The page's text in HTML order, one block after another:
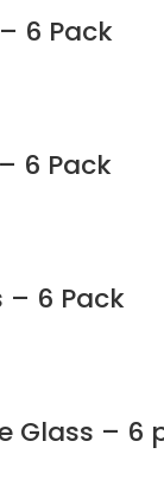
6 Pack
6 Pack
– 6 Pack
Glass – 6